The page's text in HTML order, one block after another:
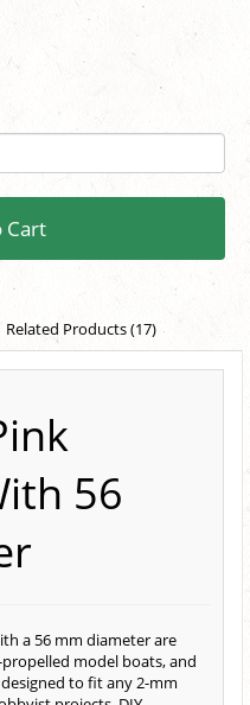
Cart
Related Products (17)
56
a 56 mm diameter are
model boats, and
to fit any 2-mm